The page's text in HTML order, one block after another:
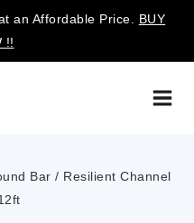
an Affordable Price. BUY
!!
Bar / Resilient Channel